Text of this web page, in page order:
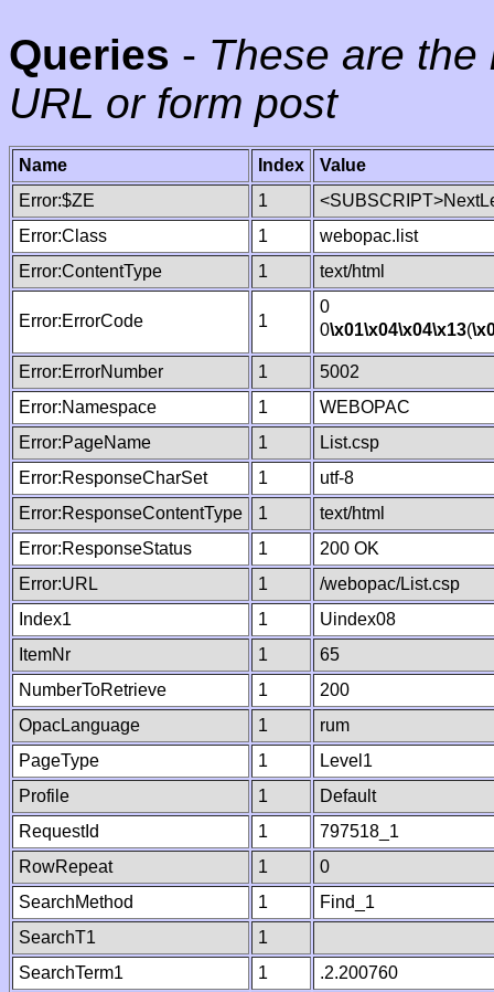
Queries - These are
URL or form post
Name Index
Value
Error:$ZE
1
Error:Class
1
webopac.list
Error:ContentType
1 text/html
Error:ErrorCode 1
0
0\x01\x04\x04\x13(
Error:ErrorNumber 1
5002
Error:Namespace
1
WEBOPAC
Error:PageName
1
List.csp
Error:ResponseCharSet
1
utf-8
Error:ResponseContentType
1
text/html
Error:ResponseStatus
1
200 OK
Error:URL
1
/webopac/List.csp
Index1
1
Uindex08
ItemNr
1
65
NumberToRetrieve
1
200
OpacLanguage
1
rum
PageType
1
Level1
Profile
1
Default
RequestId
1
797518_1
RowRepeat
1
0
SearchMethod
1
Find_1
SearchT1
1
SearchTerm1
1
.2.200760